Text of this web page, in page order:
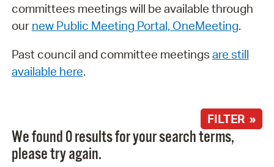
committees meetings will be available through
our new Public Meeting Portal, OneMeeting.
Past council and committee meetings are still
available here.
FILTER »
We found 0 results for your search terms,
please try again.